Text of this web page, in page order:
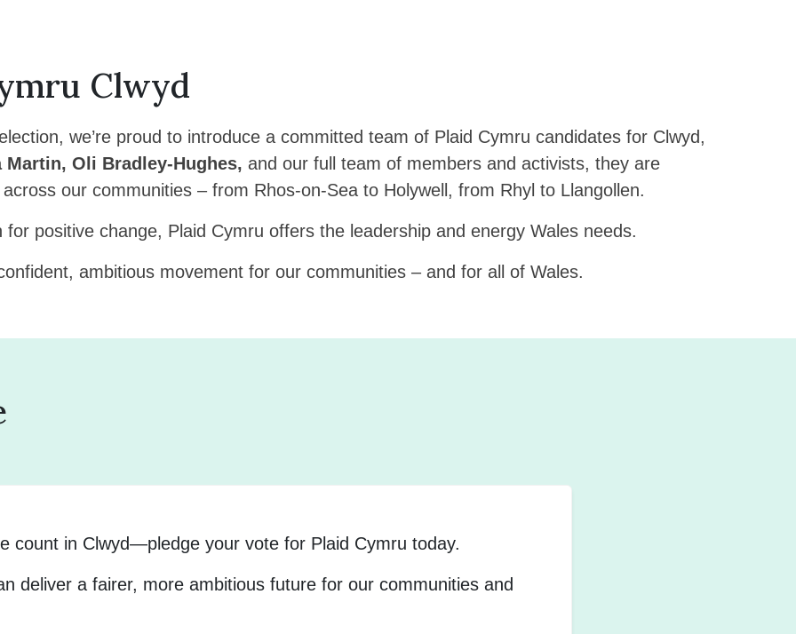
Clwyd
we’re proud to introduce a committed team of Plaid Cymru candidates for Clwyd,
Martin, Oli Bradley-Hughes, and our full team of members and activists, they are
our communities – from Rhos-on-Sea to Holywell, from Rhyl to Llangollen.
positive change, Plaid Cymru offers the leadership and energy Wales needs.
ambitious movement for our communities – and for all of Wales.
count in Clwyd—pledge your vote for Plaid Cymru today.
deliver a fairer, more ambitious future for our communities and